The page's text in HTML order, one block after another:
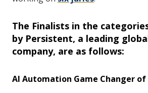
The Finalists in the
by Persistent, a leading
company, are as follows:
AI Automation Game Changer